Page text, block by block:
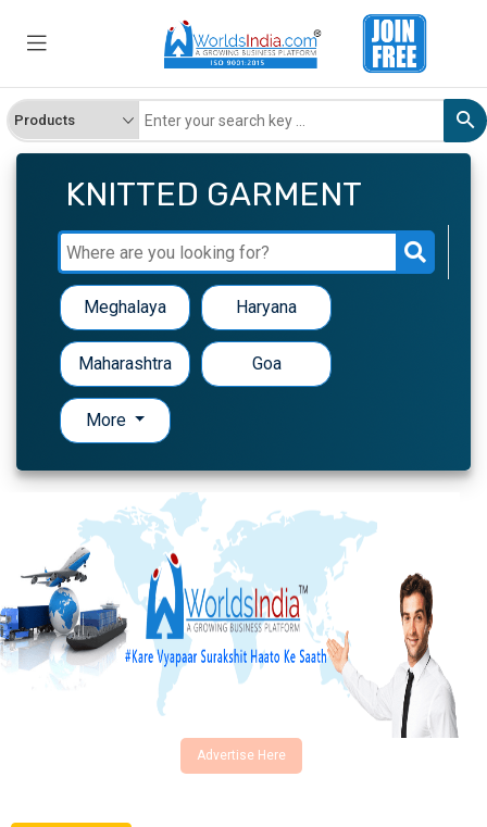
KNITTED GARMENT
Meghalaya Haryana
Maharashtra Goa
More
Advertise Here